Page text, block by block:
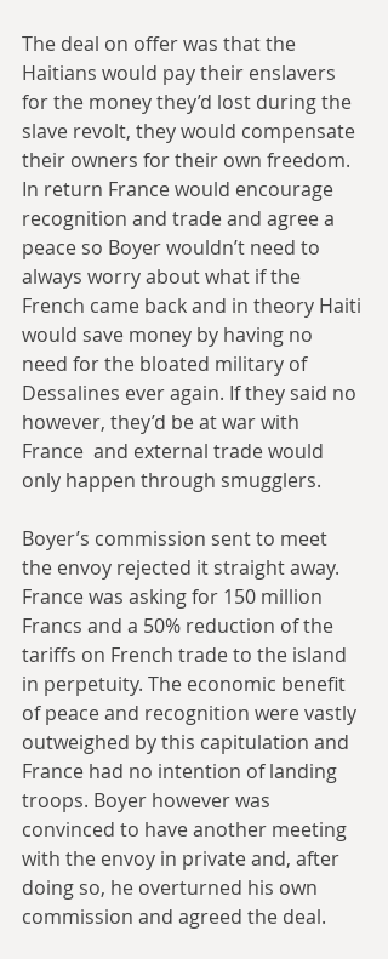
The deal on offer was that the
Haitians would pay their enslavers
for the money they’d lost during the
slave revolt, they would compensate
their owners for their own freedom.
In return France would encourage
recognition and trade and agree a
peace so Boyer wouldn’t need to
always worry about what if the
French came back and in theory Haiti
would save money by having no
need for the bloated military of
Dessalines ever again. If they said no
however, they’d be at war with
France  and external trade would
only happen through smugglers.
Boyer’s commission sent to meet
the envoy rejected it straight away.
France was asking for 150 million
Francs and a 50% reduction of the
tariffs on French trade to the island
in perpetuity. The economic benefit
of peace and recognition were vastly
outweighed by this capitulation and
France had no intention of landing
troops. Boyer however was
convinced to have another meeting
with the envoy in private and, after
doing so, he overturned his own
commission and agreed the deal.